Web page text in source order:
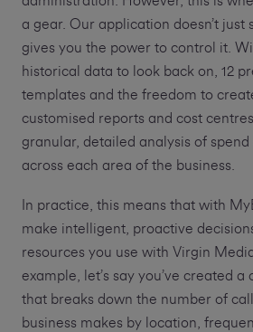
a gear. Our application doesn’t just
gives you the power to control it.
historical data to look back on, 12
templates and the freedom to
customised reports and cost
granular, detailed analysis of
across each area of the business.
In practice, this means that with
make intelligent, proactive
resources you use with Virgin
example, let’s say you’ve created
that breaks down the number of
business makes by location,